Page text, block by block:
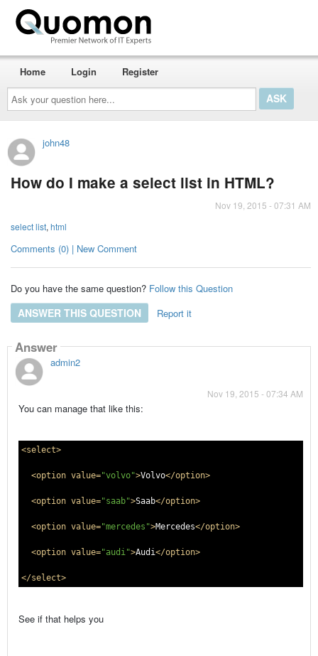
Ask
your
question
here...
Home Login Register
john48
How do I make a select list in HTML?
Nov 19, 2015 - 07:31 AM
select list, html
Comments (0) | New Comment
Do you have the same question? Follow this Question
ANSWER THIS QUESTION Report it
Answer
admin2
Nov 19, 2015 - 07:34 AM
You can manage that like this:
<select>
<option value="volvo">Volvo</option>
<option value="saab">Saab</option>
<option value="mercedes">Mercedes</option>
<option value="audi">Audi</option>
</select>
See if that helps you